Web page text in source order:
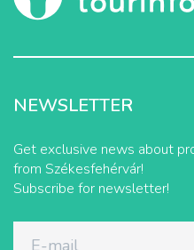
NEWSLETTER
Get exclusive news about
from Székesfehérvár!
Subscribe for newsletter!